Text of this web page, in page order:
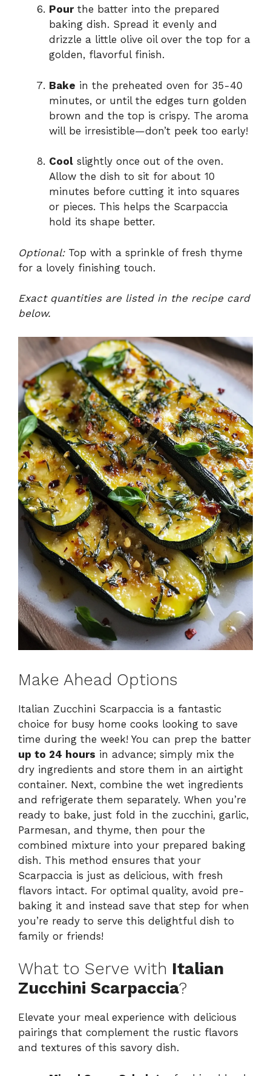
Pourthe batter into the prepared
baking dish. Spread it evenly and
drizzle a little olive oil over the top for a
golden, flavorful finish.
Bake in the preheated oven for 35-40
minutes, or until the edges turn golden
brown and the top is crispy. The aroma
will be irresistible—don’t peek too early!
Cool slightly once out of the oven.
Allow the dish to sit for about 10
minutes before cutting it into squares
or pieces. This helps the Scarpaccia
hold its shape better.
Optional:Top with a sprinkle of fresh thyme
for a lovely finishing touch.
Exact quantities are listed in the recipe card
below.
Make Ahead Options
Italian Zucchini Scarpaccia is a fantastic
choice for busy home cooks looking to save
time during the week! You can prep the batter
up to 24 hours in advance; simply mix the
dry ingredients and store them in an airtight
container. Next, combine the wet ingredients
and refrigerate them separately. When you’re
ready to bake, just fold in the zucchini, garlic,
Parmesan, and thyme, then pour the
combined mixture into your prepared baking
dish. This method ensures that your
Scarpaccia is just as delicious, with fresh
flavors intact. For optimal quality, avoid pre-
baking it and instead save that step for when
you’re ready to serve this delightful dish to
family or friends!
What to Serve with Italian
Zucchini Scarpaccia?
Elevate your meal experience with delicious
pairings that complement the rustic flavors
and textures of this savory dish.